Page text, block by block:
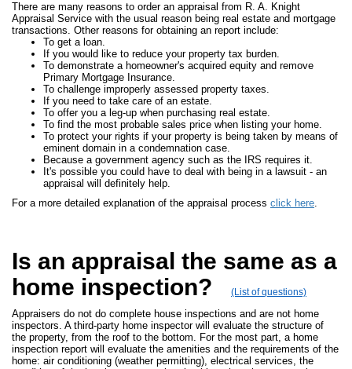
There are many reasons to order an appraisal from R. A. Knight
Appraisal Service with the usual reason being real estate and mortgage
transactions. Other reasons for obtaining an report include:
To get a loan.
If you would like to reduce your property tax burden.
To demonstrate a homeowner's acquired equity and remove
Primary Mortgage Insurance.
To challenge improperly assessed property taxes.
If you need to take care of an estate.
To offer you a leg-up when purchasing real estate.
To find the most probable sales price when listing your home.
To protect your rights if your property is being taken by means of
eminent domain in a condemnation case.
Because a government agency such as the IRS requires it.
It's possible you could have to deal with being in a lawsuit - an
appraisal will definitely help.
For a more detailed explanation of the appraisal process click here.
Is an appraisal the same as a
home inspection?
(List of questions)
Appraisers do not do complete house inspections and are not home
inspectors. A third-party home inspector will evaluate the structure of
the property, from the roof to the bottom. For the most part, a home
inspection report will evaluate the amenities and the requirements of the
home: air conditioning (weather permitting), electrical services, the